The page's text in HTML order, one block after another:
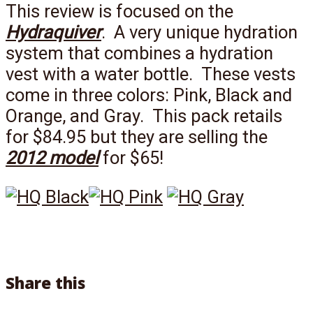
This review is focused on the
Hydraquiver. A very unique hydration
system that combines a hydration
vest with a water bottle. These vests
come in three colors: Pink, Black and
Orange, and Gray. This pack retails
for $84.95 but they are selling the
2012 modelfor $65!
Share this